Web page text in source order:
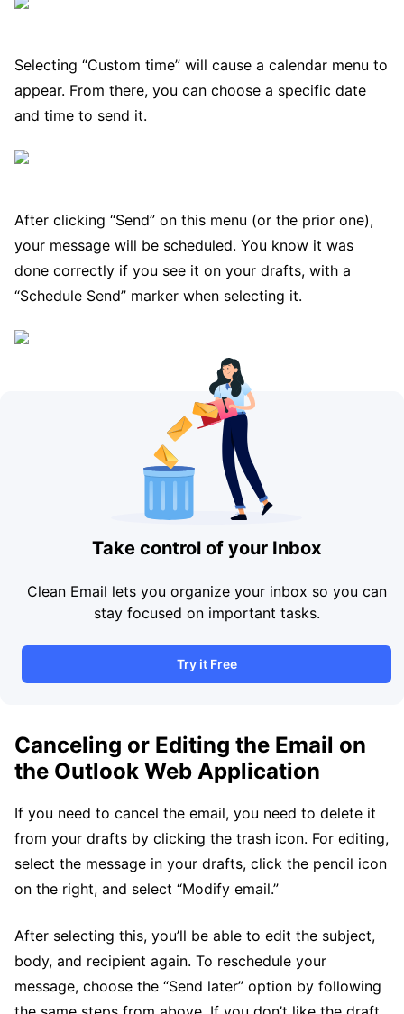
Selecting “Custom time” will cause a calendar menu to
appear. From there, you can choose a specific date
and time to send it.
After clicking “Send” on this menu (or the prior one),
your message will be scheduled. You know it was
done correctly if you see it on your drafts, with a
“Schedule Send” marker when selecting it.
Take control of your Inbox
Clean Email lets you organize your inbox so you can
stay focused on important tasks.
Try it Free
Canceling or Editing the Email on
the Outlook Web Application
If you need to cancel the email, you need to delete it
from your drafts by clicking the trash icon. For editing,
select the message in your drafts, click the pencil icon
on the right, and select “Modify email.”
After selecting this, you’ll be able to edit the subject,
body, and recipient again. To reschedule your
message, choose the “Send later” option by following